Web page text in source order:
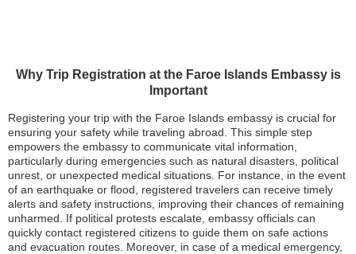
Why Trip Registration at the Faroe Islands Embassy is
Important
Registering your trip with the Faroe Islands embassy is crucial for
ensuring your safety while traveling abroad. This simple step
empowers the embassy to communicate vital information,
particularly during emergencies such as natural disasters, political
unrest, or unexpected medical situations. For instance, in the event
of an earthquake or flood, registered travelers can receive timely
alerts and safety instructions, improving their chances of remaining
unharmed. If political protests escalate, embassy officials can
quickly contact registered citizens to guide them on safe actions
and evacuation routes. Moreover, in case of a medical emergency,